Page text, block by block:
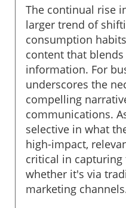
The continual rise
larger trend of
consumption
content that
information. For
underscores the
compelling
communications.
selective in what
high-impact,
critical in
whether it's via
marketing